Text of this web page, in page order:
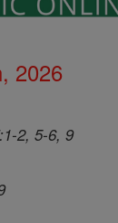
2026
2, 5-6, 9